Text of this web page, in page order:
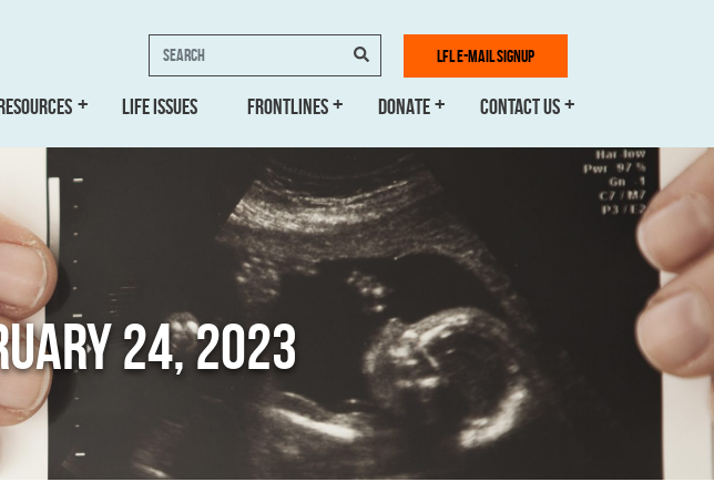
LIFE ISSUES FRONTLINES DONATE CONTACT US
LFL E-MAIL SIGNUP
Search
24, 2023